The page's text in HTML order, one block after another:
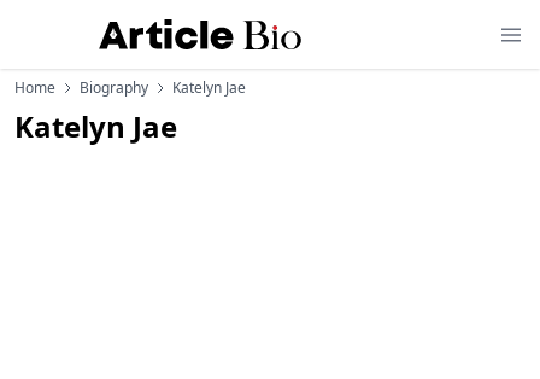
Home Biography Katelyn Jae
Katelyn Jae